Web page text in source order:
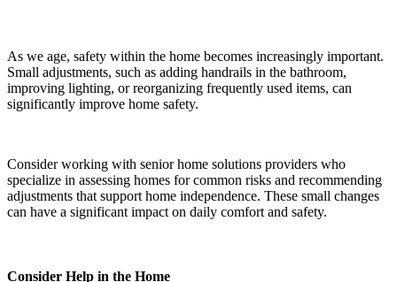
As we age, safety within the home becomes increasingly important.
Small adjustments, such as adding handrails in the bathroom,
improving lighting, or reorganizing frequently used items, can
significantly improve home safety.
Consider working with senior home solutions providers who
specialize in assessing homes for common risks and recommending
adjustments that support home independence. These small changes
can have a significant impact on daily comfort and safety.
Consider Help in the Home